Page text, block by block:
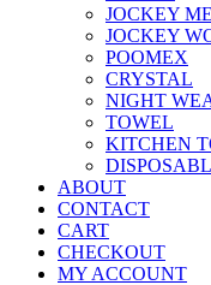
JOCKEY
JOCKEY
POOMEX
CRYSTAL
NIGHT
TOWEL
KITCHEN
ABOUT
CONTACT
CART
CHECKOUT
MY ACCOUNT